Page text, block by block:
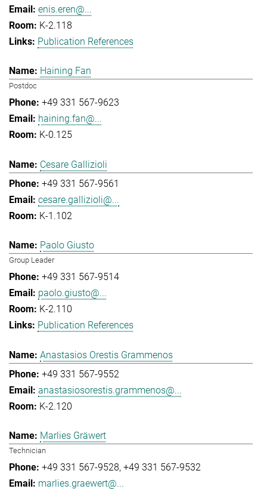
enis.eren@...
K-2.118
Publication References
Haining Fan
Postdoc
+49 331 567-9623
haining.fan@...
K-0.125
Cesare Gallizioli
+49 331 567-9561
cesare.gallizioli@...
K-1.102
Paolo Giusto
Group Leader
+49 331 567-9514
paolo.giusto@...
K-2.110
Publication References
Anastasios Orestis Grammenos
+49 331 567-9552
anastasiosorestis.grammenos@...
K-2.120
Marlies Gräwert
Technician
+49 331 567-9528 +49 331 567-9532
marlies.graewert@...